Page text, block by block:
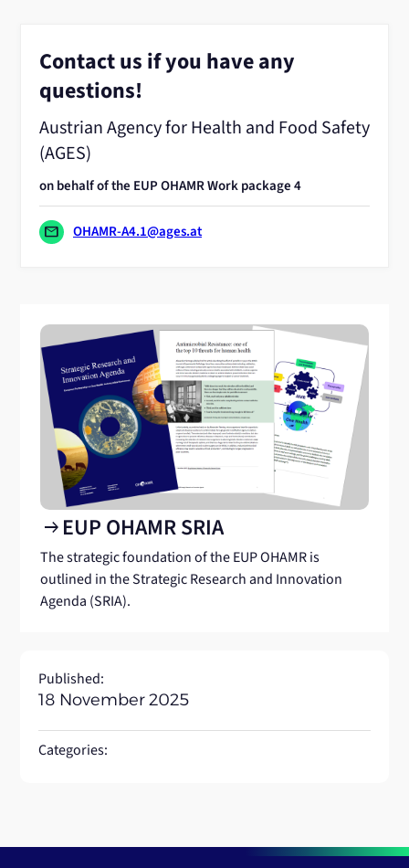
Published:
18 November 2025
Categories:
Contact us if you have any
questions!
Austrian Agency for Health and Food Safety
(AGES)
on behalf of the EUP OHAMR Work package 4
mail OHAMR-A4.1@ages.at
arrow_right_alt EUP OHAMR SRIA
The strategic foundation of the EUP OHAMR is
outlined in the Strategic Research and Innovation
Agenda (SRIA).